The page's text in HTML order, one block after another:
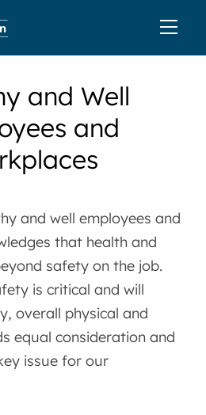
and Well
and
and well employees and
that health and
safety on the job.
is critical and will
overall physical and
equal consideration and
issue for our